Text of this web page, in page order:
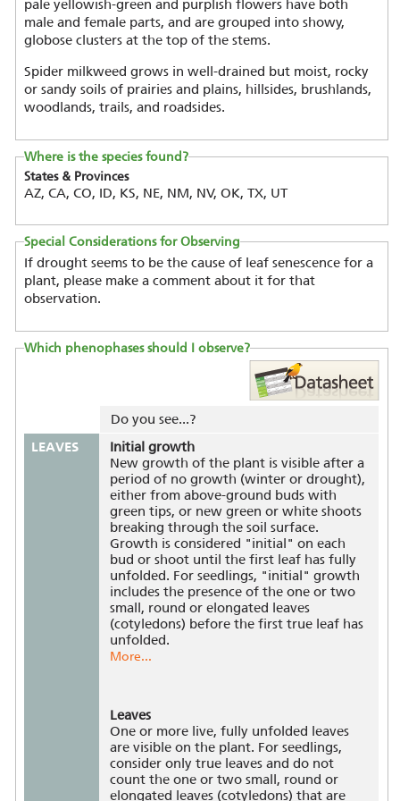
pale yellowish-green and purplish flowers have both
male and female parts, and are grouped into showy,
globose clusters at the top of the stems.
Spider milkweed grows in well-drained but moist, rocky
or sandy soils of prairies and plains, hillsides, brushlands,
woodlands, trails, and roadsides.
Where is the species found?
States & Provinces
AZ, CA, CO, ID, KS, NE, NM, NV, OK, TX, UT
Special Considerations for Observing
If drought seems to be the cause of leaf senescence for a
plant, please make a comment about it for that
observation.
Which phenophases should I observe?
Do you see...?
LEAVES
Initial growth
New growth of the plant is visible after a
period of no growth (winter or drought),
either from above-ground buds with
green tips, or new green or white shoots
breaking through the soil surface.
Growth is considered "initial" on each
bud or shoot until the first leaf has fully
unfolded. For seedlings, "initial" growth
includes the presence of the one or two
small, round or elongated leaves
(cotyledons) before the first true leaf has
unfolded.
More...
Leaves
One or more live, fully unfolded leaves
are visible on the plant. For seedlings,
consider only true leaves and do not
count the one or two small, round or
elongated leaves (cotyledons) that are